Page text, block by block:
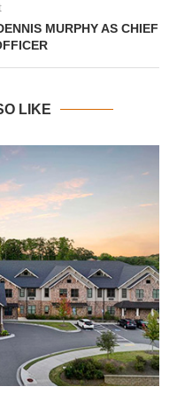
MURPHY AS CHIEF
LIKE